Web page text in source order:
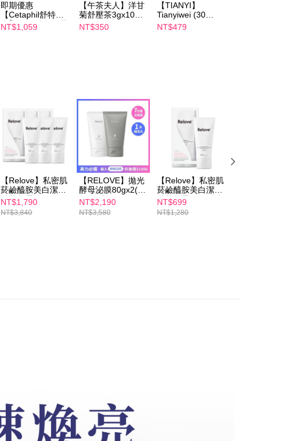
Within 14 days of receiving the payment notification SMS, click on the
link provided in the message. You can make the payment through
various methods, including convenience stores, ATMs, online banking,
※ The status of the transaction and payment should be based on the
information displayed on the "AFTEE Buy Now Pay Later" checkout
page. If you have any questions regarding the payment status or refund
requests after payment, please contact the "AFTEE Buy Now Pay Later
Customer Support Center" at
https://netprotections.freshdesk.com/support/home
【Important Notes】
When using the "AFTEE Buy Now Pay Later" service provided by Net
Protections Inc., you may need to provide personal information within the
necessary scope of this service. Additionally, the rights of payment claims
付款後萊爾富取貨
NT$100/order | Free shipping on orders of NT$600 or more
宅配
NT$100/order | Free shipping on orders of NT$600 or more
離島配送
NT$150/order | Free shipping on orders of NT$1,500 or more
即期優惠
【Cetaphil舒特
膚】BHR淨白無暇
精華液 30ml 效期
NT$1,059
【午茶夫人】洋甘
菊舒壓茶3gx10入/
包 x2
NT$350
【TIANYI】
Tianyiwei (30
capsules/box)
Japanese
NT$479
【Relove】私密肌
菸鹼醯胺美白潔淨
精華凝露120mlx3
NT$1,790
NT$3,840
【RELOVE】拋光
酵母泌膜80gx2(美
白/控油)
NT$2,190
NT$3,580
【Relove】私密肌
菸鹼醯胺美白潔淨
精華凝露120ml(私
密處洗劑)
NT$699
NT$1,280